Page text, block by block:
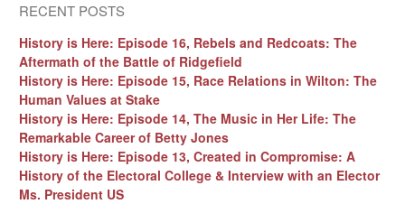
RECENT POSTS
History is Here: Episode 16, Rebels and Redcoats: The
Aftermath of the Battle of Ridgefield
History is Here: Episode 15, Race Relations in Wilton: The
Human Values at Stake
History is Here: Episode 14, The Music in Her Life: The
Remarkable Career of Betty Jones
History is Here: Episode 13, Created in Compromise: A
History of the Electoral College & Interview with an Elector
Ms. President US